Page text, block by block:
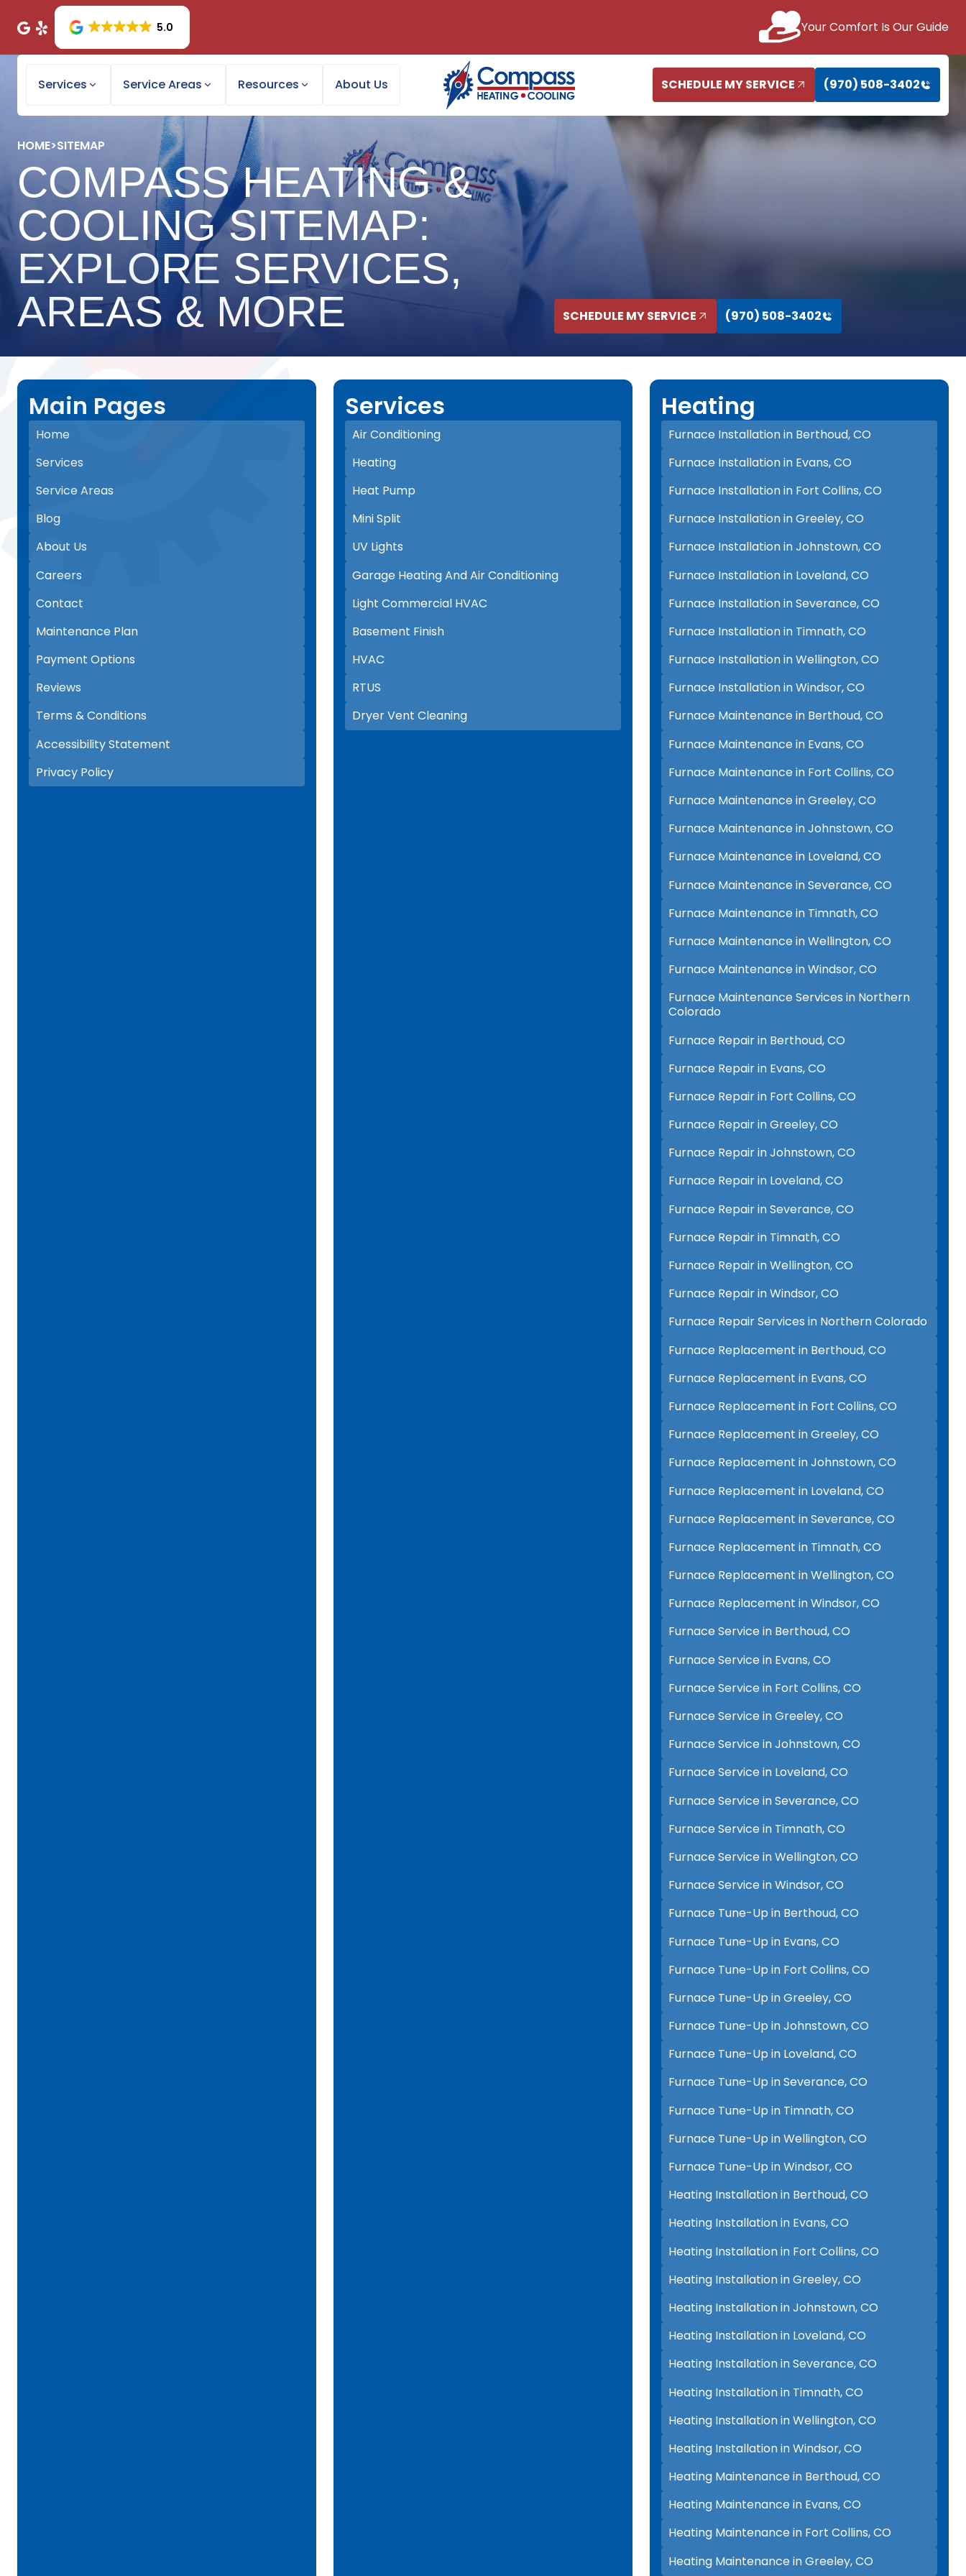
5.0 Your Comfort Is Our Guide
Services Service Areas Resources About Us SCHEDULE MY SERVICE (970) 508-3402
HOME>SITEMAP
COMPASS HEATING &
COOLING SITEMAP:
EXPLORE SERVICES,
AREAS & MORE
SCHEDULE MY SERVICE (970) 508-3402
Main Pages
Home
Services
Service Areas
Blog
About Us
Careers
Contact
Maintenance Plan
Payment Options
Reviews
Terms & Conditions
Accessibility Statement
Privacy Policy
Services
Air Conditioning
Heating
Heat Pump
Mini Split
UV Lights
Garage Heating And Air Conditioning
Light Commercial HVAC
Basement Finish
HVAC
RTUS
Dryer Vent Cleaning
Heating
Furnace Installation in Berthoud, CO
Furnace Installation in Evans, CO
Furnace Installation in Fort Collins, CO
Furnace Installation in Greeley, CO
Furnace Installation in Johnstown, CO
Furnace Installation in Loveland, CO
Furnace Installation in Severance, CO
Furnace Installation in Timnath, CO
Furnace Installation in Wellington, CO
Furnace Installation in Windsor, CO
Furnace Maintenance in Berthoud, CO
Furnace Maintenance in Evans, CO
Furnace Maintenance in Fort Collins, CO
Furnace Maintenance in Greeley, CO
Furnace Maintenance in Johnstown, CO
Furnace Maintenance in Loveland, CO
Furnace Maintenance in Severance, CO
Furnace Maintenance in Timnath, CO
Furnace Maintenance in Wellington, CO
Furnace Maintenance in Windsor, CO
Furnace Maintenance Services in Northern
Colorado
Furnace Repair in Berthoud, CO
Furnace Repair in Evans, CO
Furnace Repair in Fort Collins, CO
Furnace Repair in Greeley, CO
Furnace Repair in Johnstown, CO
Furnace Repair in Loveland, CO
Furnace Repair in Severance, CO
Furnace Repair in Timnath, CO
Furnace Repair in Wellington, CO
Furnace Repair in Windsor, CO
Furnace Repair Services in Northern Colorado
Furnace Replacement in Berthoud, CO
Furnace Replacement in Evans, CO
Furnace Replacement in Fort Collins, CO
Furnace Replacement in Greeley, CO
Furnace Replacement in Johnstown, CO
Furnace Replacement in Loveland, CO
Furnace Replacement in Severance, CO
Furnace Replacement in Timnath, CO
Furnace Replacement in Wellington, CO
Furnace Replacement in Windsor, CO
Furnace Service in Berthoud, CO
Furnace Service in Evans, CO
Furnace Service in Fort Collins, CO
Furnace Service in Greeley, CO
Furnace Service in Johnstown, CO
Furnace Service in Loveland, CO
Furnace Service in Severance, CO
Furnace Service in Timnath, CO
Furnace Service in Wellington, CO
Furnace Service in Windsor, CO
Furnace Tune-Up in Berthoud, CO
Furnace Tune-Up in Evans, CO
Furnace Tune-Up in Fort Collins, CO
Furnace Tune-Up in Greeley, CO
Furnace Tune-Up in Johnstown, CO
Furnace Tune-Up in Loveland, CO
Furnace Tune-Up in Severance, CO
Furnace Tune-Up in Timnath, CO
Furnace Tune-Up in Wellington, CO
Furnace Tune-Up in Windsor, CO
Heating Installation in Berthoud, CO
Heating Installation in Evans, CO
Heating Installation in Fort Collins, CO
Heating Installation in Greeley, CO
Heating Installation in Johnstown, CO
Heating Installation in Loveland, CO
Heating Installation in Severance, CO
Heating Installation in Timnath, CO
Heating Installation in Wellington, CO
Heating Installation in Windsor, CO
Heating Maintenance in Berthoud, CO
Heating Maintenance in Evans, CO
Heating Maintenance in Fort Collins, CO
Heating Maintenance in Greeley, CO